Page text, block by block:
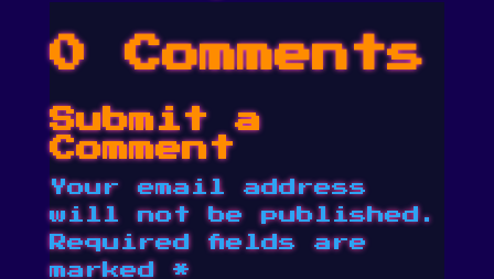
0 Comments
Submit a
Comment
Your email address
will not be published.
Required fields are
marked*